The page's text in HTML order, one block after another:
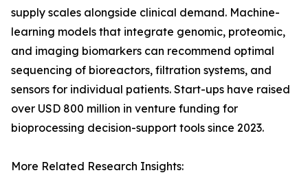
supply scales alongside clinical demand. Machine-
learning models that integrate genomic, proteomic,
and imaging biomarkers can recommend optimal
sequencing of bioreactors, filtration systems, and
sensors for individual patients. Start-ups have raised
over USD 800 million in venture funding for
bioprocessing decision-support tools since 2023.
More Related Research Insights: